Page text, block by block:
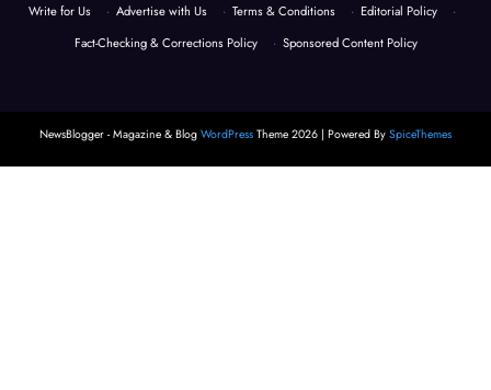
Write for Us
· Advertise with Us · Terms & Conditions · Editorial Policy
·
Fact-Checking & Corrections Policy
· Sponsored Content Policy
NewsBlogger - Magazine & Blog WordPress Theme 2026 | Powered By SpiceThemes